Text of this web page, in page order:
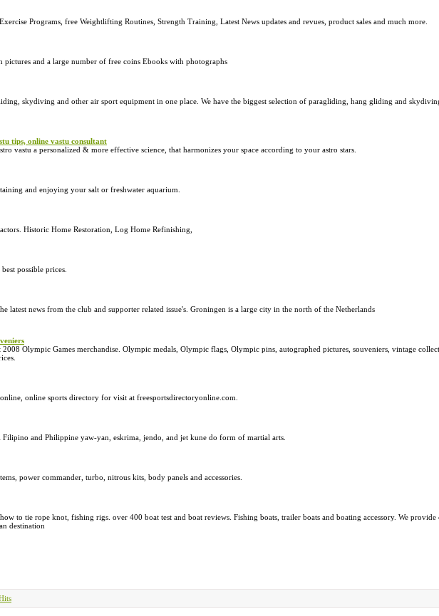
Programs, free Weightlifting Routines, Strength Training, Latest News updates and revues, product sales and much more.
and a large number of free coins Ebooks with photographs
skydiving and other air sport equipment in one place. We have the biggest selection of paragliding, hang gliding and
tips, online vastu consultant
vastu a personalized & more effective science, that harmonizes your space according to your astro stars.
and enjoying your salt or freshwater aquarium.
Historic Home Restoration, Log Home Refinishing,
possible prices.
latest news from the club and supporter related issue's. Groningen is a large city in the north of the Netherlands
Olympic Games merchandise. Olympic medals, Olympic flags, Olympic pins, autographed pictures, souveniers, vintage
online sports directory for visit at freesportsdirectoryonline.com.
and Philippine yaw-yan, eskrima, jendo, and jet kune do form of martial arts.
power commander, turbo, nitrous kits, body panels and accessories.
to tie rope knot, fishing rigs. over 400 boat test and boat reviews. Fishing boats, trailer boats and boating accessory. We
destination